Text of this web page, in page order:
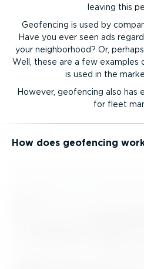
leaving this
Geofencing is used by
Have you ever seen ads
your neighborhood? Or,
Well, these are a few examples
is used in the
However, geofencing also has
for fleet
How does geofencing